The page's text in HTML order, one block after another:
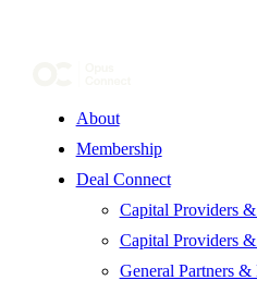
About
Membership
Deal Connect
Capital Providers
Capital Providers
General Partners